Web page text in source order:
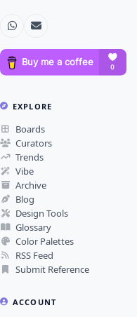
EXPLORE
Boards
Curators
Trends
Vibe
Archive
Blog
Design Tools
Glossary
Color Palettes
RSS Feed
Submit Reference
ACCOUNT